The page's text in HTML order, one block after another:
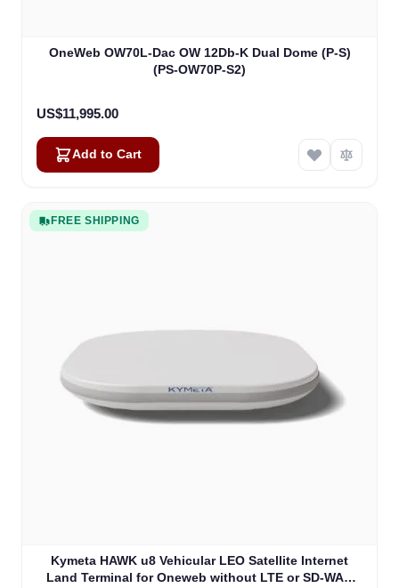
OneWeb OW70L-Dac OW 12Db-K Dual Dome (P-S)
(PS-OW70P-S2)
US$11,995.00
Add to Cart
FREE SHIPPING
Kymeta HAWK u8 Vehicular LEO Satellite Internet
Land Terminal for Oneweb without LTE or SD-WAN